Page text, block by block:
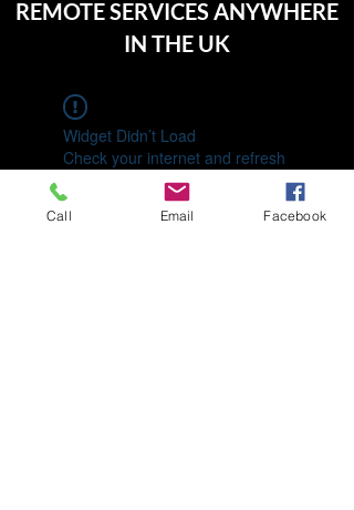
REMOTE SERVICES ANYWHERE
IN THE UK
Widget Didn’t Load
Check your internet and refresh
If that doesn’t work, contact us.
Call Email Facebook